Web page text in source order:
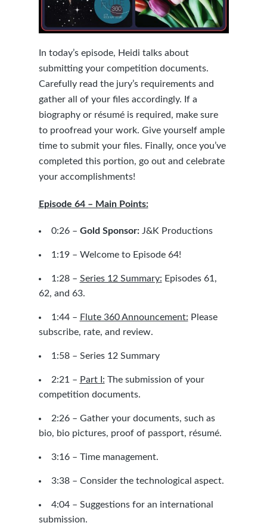
In today’s episode, Heidi talks about
submitting your competition documents.
Carefully read the jury’s requirements and
gather all of your files accordingly. If a
biography or résumé is required, make sure
to proofread your work. Give yourself ample
time to submit your files. Finally, once you’ve
completed this portion, go out and celebrate
your accomplishments!
Episode 64 – Main Points:
0:26 – Gold Sponsor: J&K Productions
1:19 – Welcome to Episode 64!
1:28 – Series 12 Summary: Episodes 61 ,
62, and 63.
1:44 – Flute 360 Announcement: Please
subscribe, rate, and review.
1:58 – Series 12 Summary
2:21 – Part I: The submission of your
competition documents.
2:26 – Gather your documents, such as
bio, bio pictures, proof of passport, résumé.
3:16 – Time management.
3:38 – Consider the technological aspect.
4:04 – Suggestions for an international
submission.